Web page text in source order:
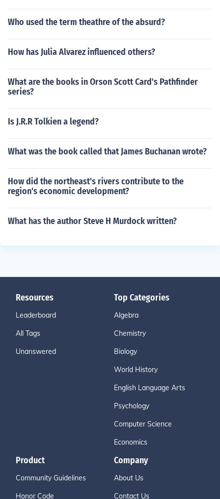
Who used the term theathre of the absurd?
How has Julia Alvarez influenced others?
What are the books in Orson Scott Card's Pathfinder
series?
Is J.R.R Tolkien a legend?
What was the book called that James Buchanan wrote?
How did the northeast's rivers contribute to the
region's economic development?
What has the author Steve H Murdock written?
Resources
Leaderboard
All Tags
Unanswered
Top Categories
Algebra
Chemistry
Biology
World History
English Language Arts
Psychology
Computer Science
Economics
Product
Community Guidelines
Honor Code
Company
About Us
Contact Us